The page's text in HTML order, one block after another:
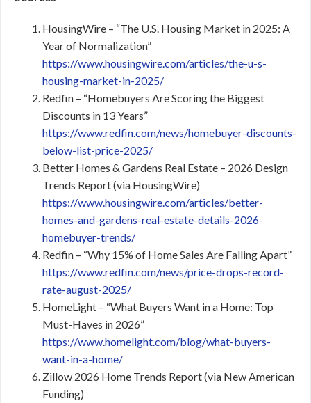
HousingWire – “The U.S. Housing Market in 2025: A
Year of Normalization”
https://www.housingwire.com/articles/the-u-s-
housing-market-in-2025/
Redfin – “Homebuyers Are Scoring the Biggest
Discounts in 13 Years”
https://www.redfin.com/news/homebuyer-discounts-
below-list-price-2025/
Better Homes & Gardens Real Estate – 2026 Design
Trends Report (via HousingWire)
https://www.housingwire.com/articles/better-
homes-and-gardens-real-estate-details-2026-
homebuyer-trends/
Redfin – “Why 15% of Home Sales Are Falling Apart”
https://www.redfin.com/news/price-drops-record-
rate-august-2025/
HomeLight – “What Buyers Want in a Home: Top
Must-Haves in 2026”
https://www.homelight.com/blog/what-buyers-
want-in-a-home/
Zillow 2026 Home Trends Report (via New American
Funding)